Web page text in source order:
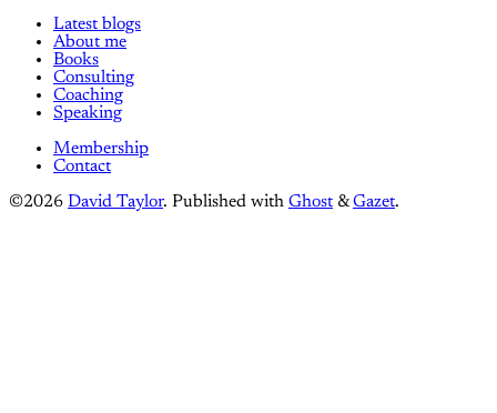
Latest blogs
About me
Books
Consulting
Coaching
Speaking
Membership
Contact
©2026 David Taylor. Published with Ghost &Gazet.